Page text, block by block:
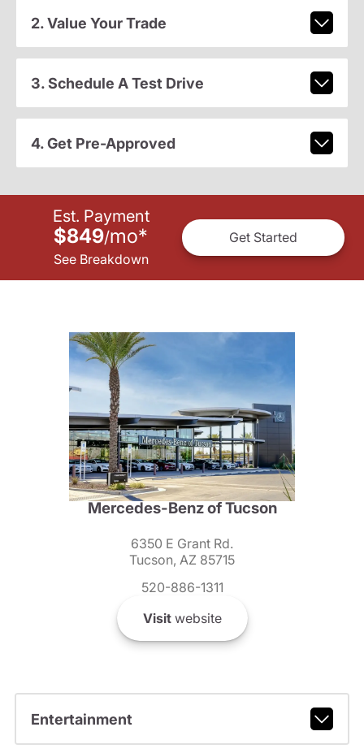
2. Value Your Trade
3. Schedule A Test Drive
4. Get Pre-Approved
Est. Payment
$849/mo*
See Breakdown
Get Started
Mercedes-Benz of Tucson
6350 E Grant Rd.
Tucson, AZ 85715
520-886-1311
Visitwebsite
Entertainment